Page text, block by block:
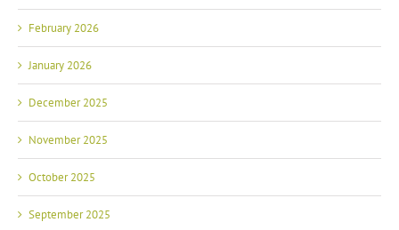
February 2026
January 2026
December 2025
November 2025
October 2025
September 2025